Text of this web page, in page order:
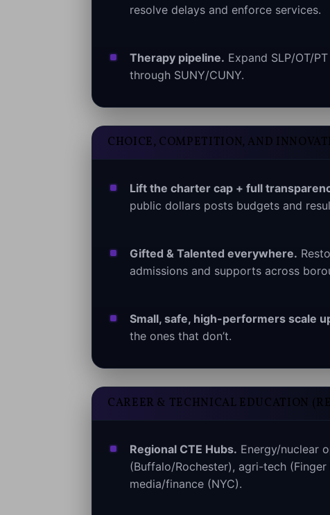
resolve delays and enforce services.
Therapy pipeline. Expand SLP/OT/
through SUNY/CUNY.
CHOICE, COMPETITION, AND
Lift the charter cap + full
public dollars posts budgets and
Gifted & Talented everywhere.
admissions and supports across
Small, safe, high-performers scale
the ones that don’t.
CAREER & TECHNICAL EDUCATION
Regional CTE Hubs. Energy/nuclear
(Buffalo/Rochester), agri-tech
media/finance (NYC).